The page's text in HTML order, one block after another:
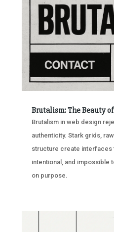
Brutalism: The Beauty
Brutalism in web design
authenticity. Stark grids,
structure create interfaces
intentional, and impossible
on purpose.